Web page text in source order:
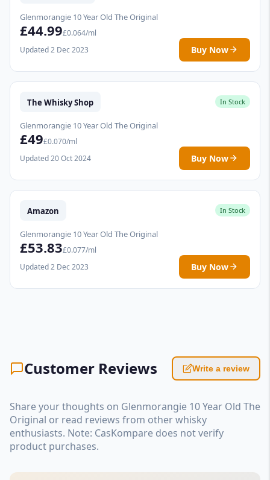
Glenmorangie 10 Year Old The Original
£44.99£0.064/ml
Updated 2 Dec 2023
Buy Now
The Whisky Shop In Stock
Glenmorangie 10 Year Old The Original
£49£0.070/ml
Updated 20 Oct 2024
Buy Now
Amazon In Stock
Glenmorangie 10 Year Old The Original
£53.83£0.077/ml
Updated 2 Dec 2023
Buy Now
Customer Reviews Write a review
Share your thoughts on Glenmorangie 10 Year Old The
Original or read reviews from other whisky
enthusiasts. Note: CasKompare does not verify
product purchases.